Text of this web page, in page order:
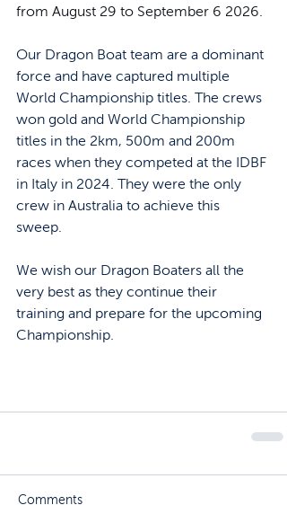
from August 29 to September 6 2026.
Our Dragon Boat team are a dominant
force and have captured multiple
World Championship titles. The crews
won gold and World Championship
titles in the 2km, 500m and 200m
races when they competed at the IDBF
in Italy in 2024. They were the only
crew in Australia to achieve this
sweep.
We wish our Dragon Boaters all the
very best as they continue their
training and prepare for the upcoming
Championship.
Comments